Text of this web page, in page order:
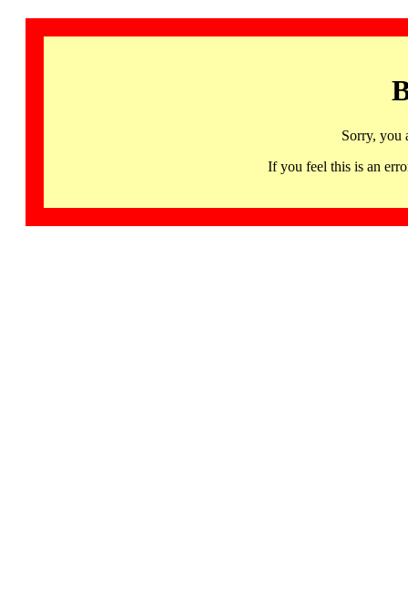
Sorry, you
If you feel this is an